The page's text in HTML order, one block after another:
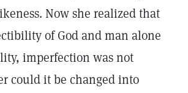
Now she realized that
of God and man alone
imperfection was not
could it be changed into